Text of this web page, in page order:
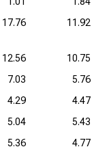
17.76 11.92
12.56
10.75
7.03
5.76
4.29
4.47
5.04
5.43
5.36 4.77